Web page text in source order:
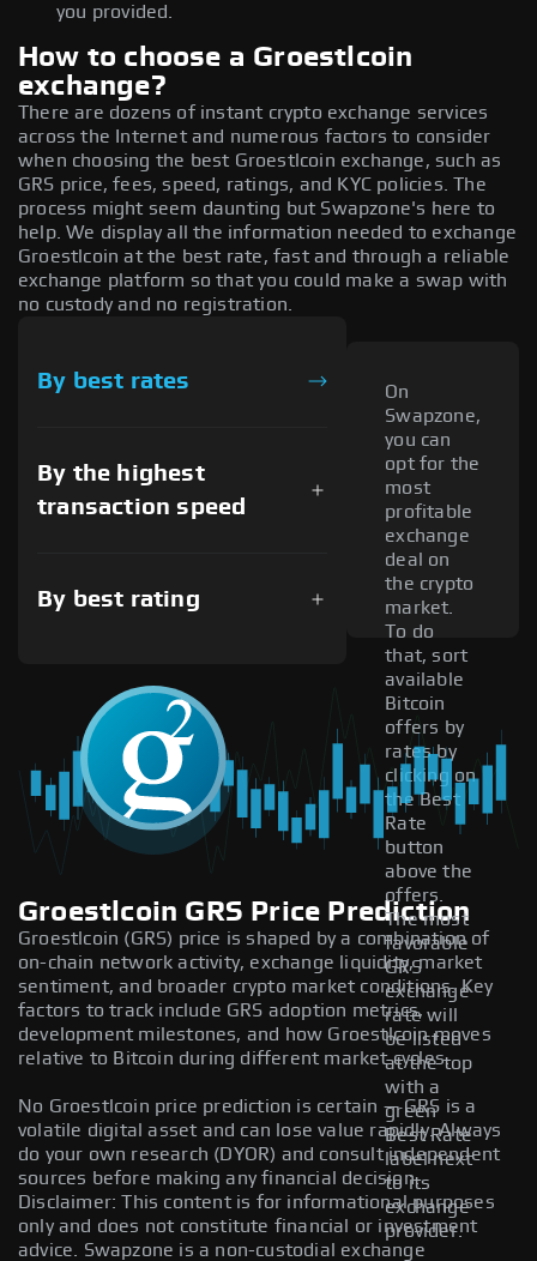
you provided.
How to choose a Groestlcoin
exchange?
There are dozens of instant crypto exchange services
across the Internet and numerous factors to consider
when choosing the best Groestlcoin exchange, such as
GRS price, fees, speed, ratings, and KYC policies. The
process might seem daunting but Swapzone's here to
help. We display all the information needed to exchange
Groestlcoin at the best rate, fast and through a reliable
exchange platform so that you could make a swap with
no custody and no registration.
By best rates
By the highest
transaction speed
By best rating
On
Swapzone,
you can
opt for the
most
profitable
exchange
deal on
the crypto
market.
To do
that, sort
available
Bitcoin
offers by
rates by
clicking on
the Best
Rate
button
above the
offers.
The most
favorable
GRS
exchange
rate will
be listed
at the top
with a
green
Best Rate
label next
to its
exchange
provider.
Groestlcoin GRS Price Prediction
Groestlcoin (GRS) price is shaped by a combination of
on-chain network activity, exchange liquidity, market
sentiment, and broader crypto market conditions. Key
factors to track include GRS adoption metrics,
development milestones, and how Groestlcoin moves
relative to Bitcoin during different market cycles.
No Groestlcoin price prediction is certain — GRS is a
volatile digital asset and can lose value rapidly. Always
do your own research (DYOR) and consult independent
sources before making any financial decision.
Disclaimer: This content is for informational purposes
only and does not constitute financial or investment
advice. Swapzone is a non-custodial exchange